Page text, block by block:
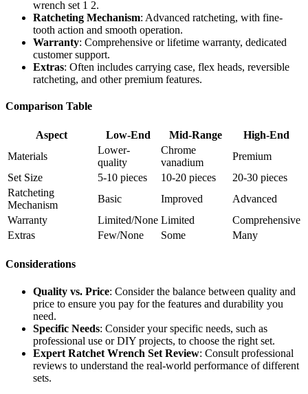
wrench set 1 2.
Ratcheting Mechanism: Advanced ratcheting, with fine-
tooth action and smooth operation.
Warranty: Comprehensive or lifetime warranty, dedicated
customer support.
Extras: Often includes carrying case, flex heads, reversible
ratcheting, and other premium features.
Comparison Table
Aspect Low-End Mid-Range
High-End
Materials
Lower-
quality
Chrome
vanadium
Premium
Set Size
5-10 pieces 10-20 pieces
20-30 pieces
Ratcheting
Mechanism
Basic Improved
Advanced
Warranty
Limited/None Limited
Comprehensive
Extras
Few/None Some Many
Considerations
Quality vs. Price: Consider the balance between quality and
price to ensure you pay for the features and durability you
need.
Specific Needs: Consider your specific needs, such as
professional use or DIY projects, to choose the right set.
Expert Ratchet Wrench Set Review: Consult professional
reviews to understand the real-world performance of different
sets.